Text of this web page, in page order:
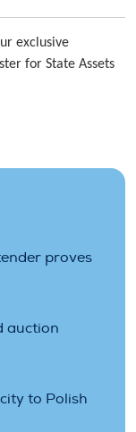
exclusive
for State Assets
proves
auction
to Polish